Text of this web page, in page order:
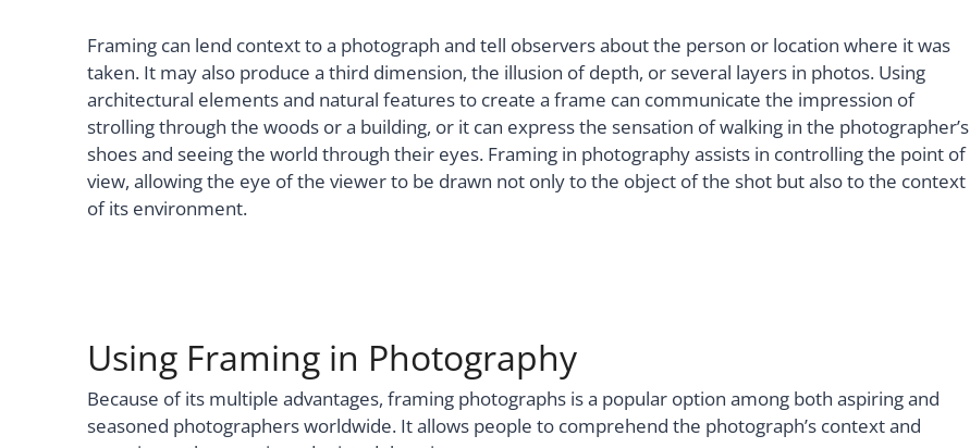
Framing can lend context to a photograph and tell observers about the person or location where it was
taken. It may also produce a third dimension, the illusion of depth, or several layers in photos. Using
architectural elements and natural features to create a frame can communicate the impression of
strolling through the woods or a building, or it can express the sensation of walking in the photographer’s
shoes and seeing the world through their eyes. Framing in photography assists in controlling the point of
view, allowing the eye of the viewer to be drawn not only to the object of the shot but also to the context
of its environment.
Using Framing in Photography
Because of its multiple advantages, framing photographs is a popular option among both aspiring and
seasoned photographers worldwide. It allows people to comprehend the photograph’s context and